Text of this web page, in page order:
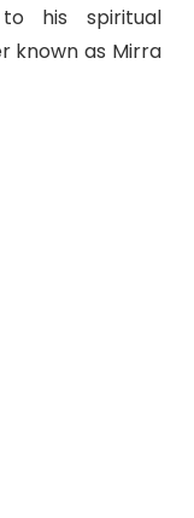
his spiritual
known as Mirra